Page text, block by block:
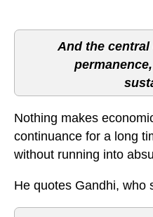
And the
Nothing makes
continuance for a long
without running into
He quotes Gandhi, who